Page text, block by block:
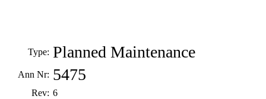
Type: Planned Maintenance
Ann Nr: 5475
Rev: 6